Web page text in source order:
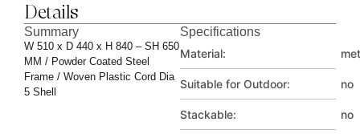
Details
Summary
W 510 x D 440 x H 840 – SH 650
MM / Powder Coated Steel
Frame / Woven Plastic Cord Dia
5 Shell
Specifications
Material:
Suitable for Outdoor: no
Stackable: no